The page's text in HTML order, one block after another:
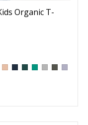
Organic T-